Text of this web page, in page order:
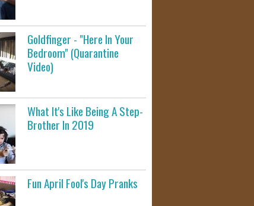
Goldfinger - "Here In Your
Bedroom" (Quarantine
Video)
What It's Like Being A Step-
Brother In 2019
Fun April Fool's Day Pranks